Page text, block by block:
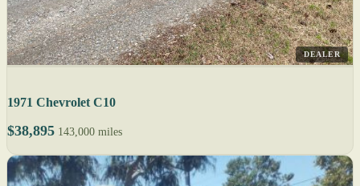
DEALER
1971 Chevrolet C10
$38,895 143,000 miles